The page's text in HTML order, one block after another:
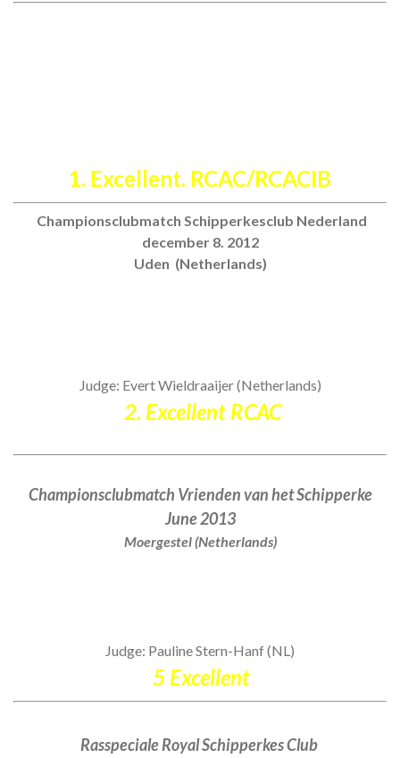
1. Excellent. RCAC/RCACIB
Championsclubmatch Schipperkesclub Nederland
december 8. 2012
Uden (Netherlands)
Judge: Evert Wieldraaijer (Netherlands)
2. Excellent RCAC
Championsclubmatch Vrienden van het Schipperke
June 2013
Moergestel (Netherlands)
Judge: Pauline Stern-Hanf (NL)
5 Excellent
Rasspeciale Royal Schipperkes Club